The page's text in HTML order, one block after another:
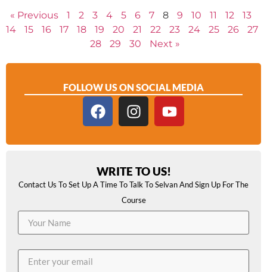
« Previous 1 2 3 4 5 6 7 8 9 10 11 12
13
14
15 16 17 18 19 20 21 22 23 24 25 26
27
28
29 30 Next »
FOLLOW US ON SOCIAL MEDIA
WRITE TO US!
Contact Us To Set Up A Time To Talk To Selvan And Sign Up For The
Course